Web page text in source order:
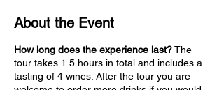
About the Event
How long does the experience last?The
tour takes 1.5 hours in total and includes a
tasting of 4 wines. After the tour you are